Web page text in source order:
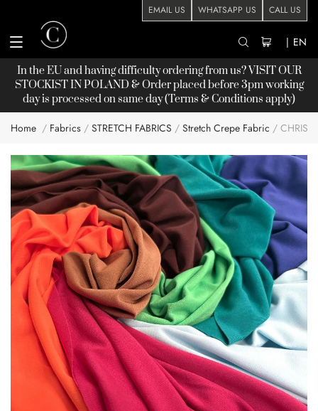
EMAIL US WHATSAPP US CALL US
| EN
In the EU and having difficulty ordering from us? VISIT OUR
STOCKISTIN POLAND & Order placed before 3pm working
day is processed on same day (Terms & Conditions apply)
Home Fabrics STRETCH FABRICS Stretch Crepe Fabric
Skip
to
the
end
of
the
images
gallery